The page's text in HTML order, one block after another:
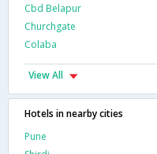
Cbd Belapur
Churchgate
Colaba
View All
Hotels in nearby cities
Pune